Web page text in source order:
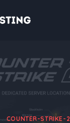
COUNTER-STRIKE-2